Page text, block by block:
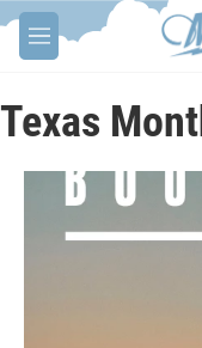
Skip to main content
M
e
u
Texas